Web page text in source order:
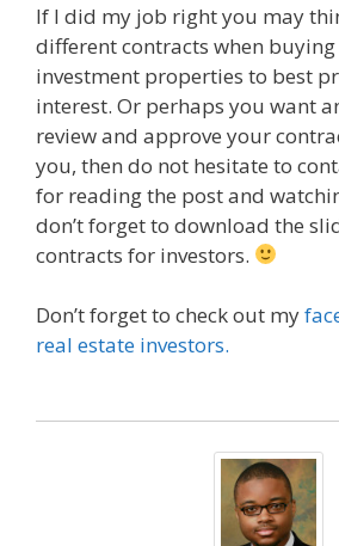
If I did my job right you may
different contracts when
investment properties to best
interest. Or perhaps you want
review and approve your
you, then do not hesitate to
for reading the post and
don’t forget to download the
contracts for investors.
Don’t forget to check out my
real estate investors.